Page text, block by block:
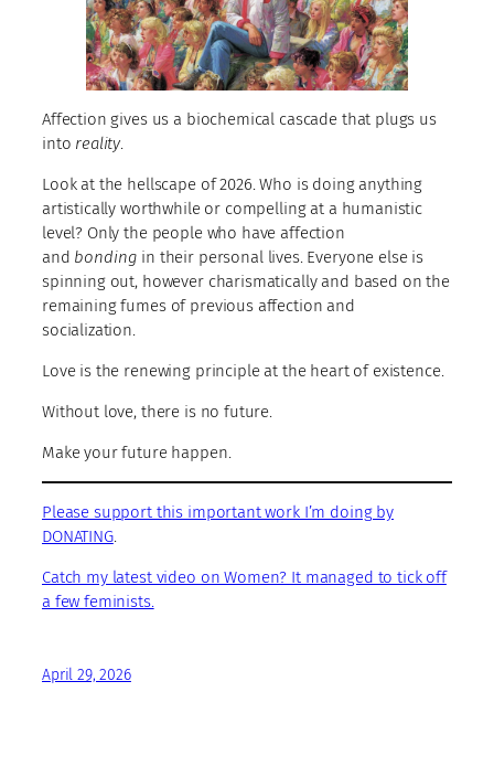
Affection gives us a biochemical cascade that plugs us
into reality.
Look at the hellscape of 2026. Who is doing anything
artistically worthwhile or compelling at a humanistic
level? Only the people who have affection
and bonding in their personal lives. Everyone else is
spinning out, however charismatically and based on the
remaining fumes of previous affection and
socialization.
Love is the renewing principle at the heart of existence.
Without love, there is no future.
Make your future happen.
Please support this important work I’m doing by
DONATING.
Catch my latest video on Women? It managed to tick off
a few feminists.
April 29, 2026